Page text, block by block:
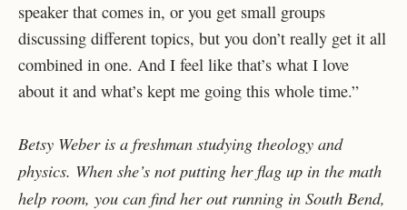
speaker that comes in, or you get small groups
discussing different topics, but you don’t really get it all
combined in one. And I feel like that’s what I love
about it and what’s kept me going this whole time.”
Betsy Weber is a freshman studying theology and
physics. When she’s not putting her flag up in the math
help room, you can find her out running in South Bend,